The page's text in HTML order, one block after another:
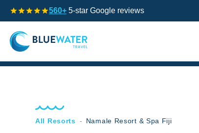
560+ 5-star Google reviews
All Resorts - Namale Resort & Spa Fiji